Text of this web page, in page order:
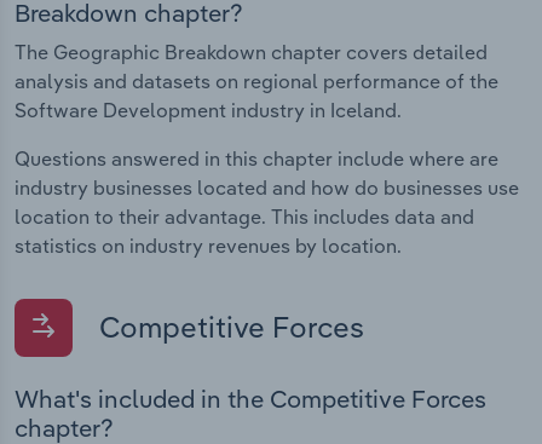
Breakdown chapter?
The Geographic Breakdown chapter covers detailed
analysis and datasets on regional performance of the
Software Development industry in Iceland.
Questions answered in this chapter include where are
industry businesses located and how do businesses use
location to their advantage. This includes data and
statistics on industry revenues by location.
Competitive Forces
What's included in the Competitive Forces
chapter?